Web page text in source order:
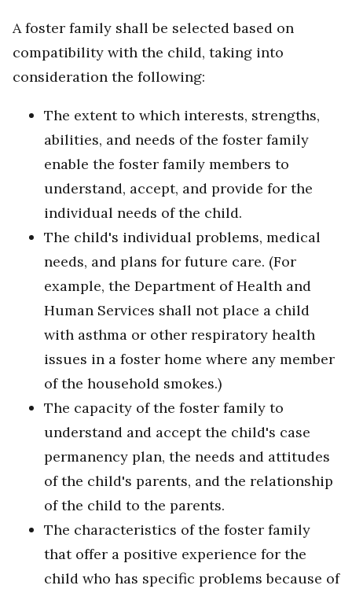
A foster family shall be selected based on
compatibility with the child, taking into
consideration the following:
The extent to which interests, strengths,
abilities, and needs of the foster family
enable the foster family members to
understand, accept, and provide for the
individual needs of the child.
The child's individual problems, medical
needs, and plans for future care. (For
example, the Department of Health and
Human Services shall not place a child
with asthma or other respiratory health
issues in a foster home where any member
of the household smokes.)
The capacity of the foster family to
understand and accept the child's case
permanency plan, the needs and attitudes
of the child's parents, and the relationship
of the child to the parents.
The characteristics of the foster family
that offer a positive experience for the
child who has specific problems because of